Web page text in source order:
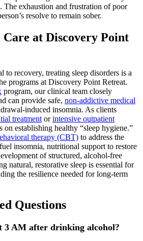
The exhaustion and frustration of poor
resolve to remain sober.
Care at Discovery Point
to recovery, treating sleep disorders is a
programs at Discovery Point Retreat.
program, our clinical team closely
can provide safe, non-addictive medical
induced insomnia. As clients
treatment orintensive outpatient
on establishing healthy “sleep hygiene.”
therapy (CBT) to address the
insomnia, nutritional support to restore
of structured, alcohol-free
natural, restorative sleep is essential for
the resilience needed for long-term
Questions
3 AM after drinking alcohol?